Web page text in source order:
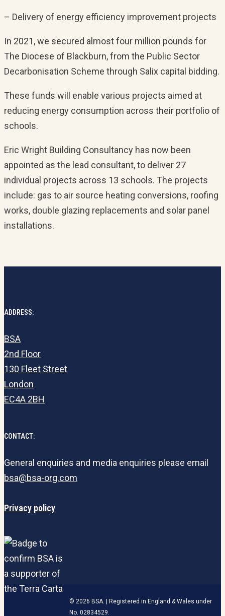
– Delivery of energy efficiency improvement projects
In 2021, we secured almost four million pounds for
The Diocese of Blackburn, from the Public Sector
Decarbonisation Scheme through Salix capital bidding.
These funds will enable various projects aimed at
reducing energy consumption across their portfolio of
schools.
Eric Wright Building Consultancy has now been
appointed as the lead consultant, to deliver 27
individual projects across 13 schools. The projects
include: gas to air source heating conversions, roofing
works, double glazing replacements and solar panel
installations.
ADDRESS:
BSA
2nd Floor
130 Fleet Street
London
EC4A 2BH
CONTACT:
General enquiries and media enquiries please email
bsa@bsa-org.com
Privacy policy
© 2026 BSA. | Registered in England & Wales under
No. 02834529.